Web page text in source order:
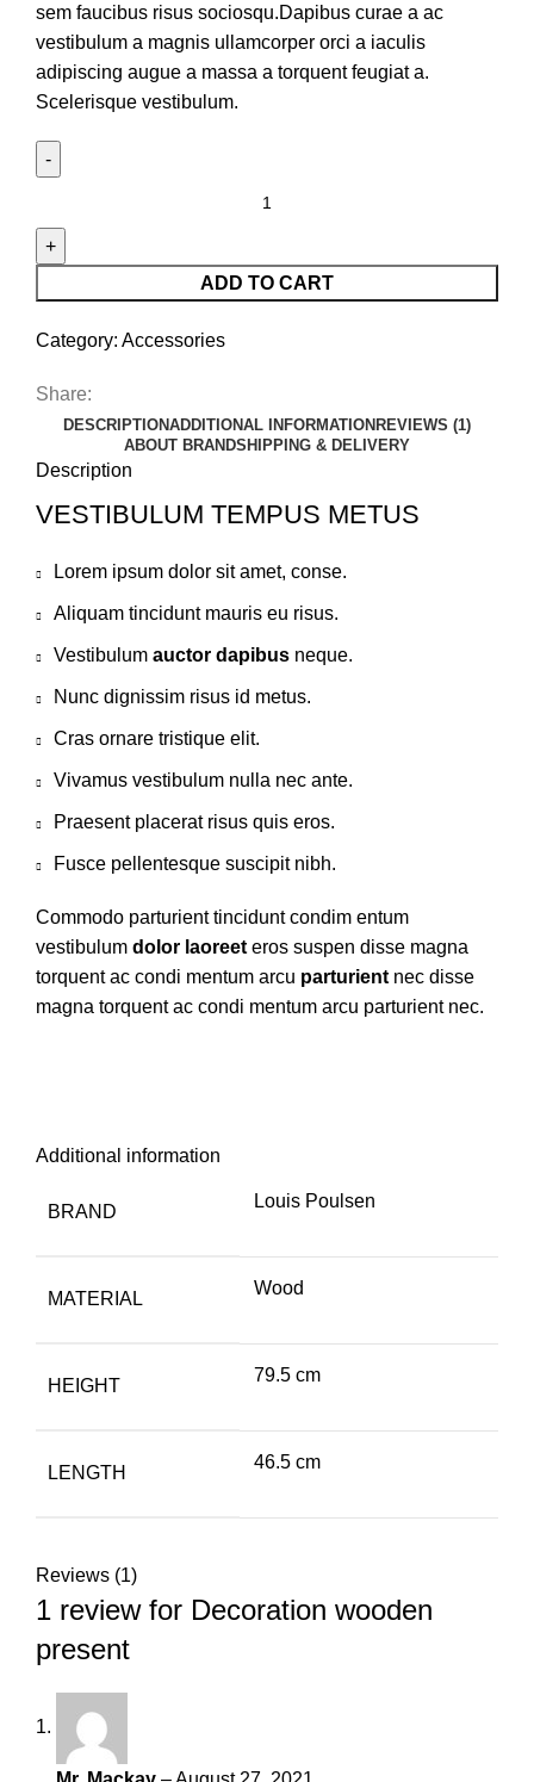
sem faucibus risus sociosqu.Dapibus curae a ac
vestibulum a magnis ullamcorper orci a iaculis
adipiscing augue a massa a torquent feugiat a.
Scelerisque vestibulum.
ADD TO CART
Category: Accessories
Share:
DESCRIPTIONADDITIONAL INFORMATION REVIEWS (1)
ABOUT BRANDSHIPPING & DELIVERY
Description
VESTIBULUM TEMPUS METUS
Lorem ipsum dolor sit amet, conse.
Aliquam tincidunt mauris eu risus.
Vestibulum auctor dapibus neque.
Nunc dignissim risus id metus.
Cras ornare tristique elit.
Vivamus vestibulum nulla nec ante.
Praesent placerat risus quis eros.
Fusce pellentesque suscipit nibh.
Commodo parturient tincidunt condim entum
vestibulum dolor laoreet eros suspen disse magna
torquent ac condi mentum arcu parturient nec disse
magna torquent ac condi mentum arcu parturient nec.
Additional information
BRAND
Louis Poulsen
MATERIAL
Wood
HEIGHT
79.5 cm
LENGTH
46.5 cm
Reviews (1)
1 review for Decoration wooden
present